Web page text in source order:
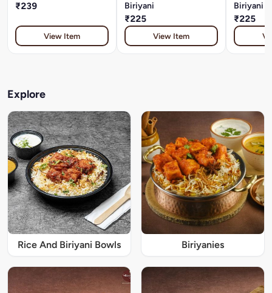
₹239
View Item
Biriyani
₹225
View Item
Biriyani
₹225
Explore
Rice And Biriyani Bowls Biriyanies